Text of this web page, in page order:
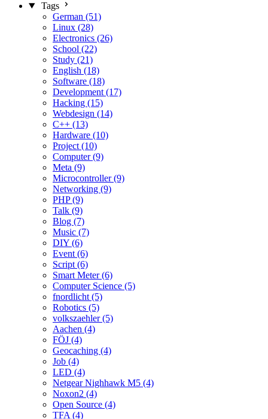
Tags
German (51)
Linux (28)
Electronics (26)
School (22)
Study (21)
English (18)
Software (18)
Development (17)
Hacking (15)
Webdesign (14)
C++ (13)
Hardware (10)
Project (10)
Computer (9)
Meta (9)
Microcontroller (9)
Networking (9)
PHP (9)
Talk (9)
Blog (7)
Music (7)
DIY (6)
Event (6)
Script (6)
Smart Meter (6)
Computer Science (5)
fnordlicht (5)
Robotics (5)
volkszaehler (5)
Aachen (4)
FÖJ (4)
Geocaching (4)
Job (4)
LED (4)
Netgear Nighhawk M5 (4)
Noxon2 (4)
Open Source (4)
TFA (4)